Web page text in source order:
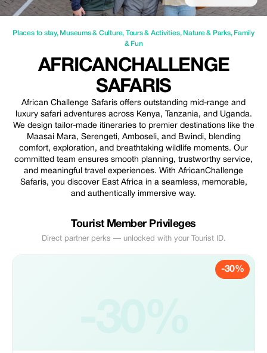
Places to stay, Museums & Culture, Tours & Activities, Nature & Parks, Family
& Fun
AFRICANCHALLENGE
SAFARIS
African Challenge Safaris offers outstanding mid-range and
luxury safari adventures across Kenya, Tanzania, and Uganda.
We design tailor-made itineraries to premier destinations like the
Maasai Mara, Serengeti, Amboseli, and Bwindi, blending
comfort, exploration, and breathtaking wildlife moments. Our
committed team ensures smooth planning, trustworthy service,
and meaningful travel experiences. With AfricanChallenge
Safaris, you discover East Africa in a seamless, memorable,
and authentically immersive way.
Tourist Member Privileges
Direct partner perks — unlocked with your Tourist ID.
-30%